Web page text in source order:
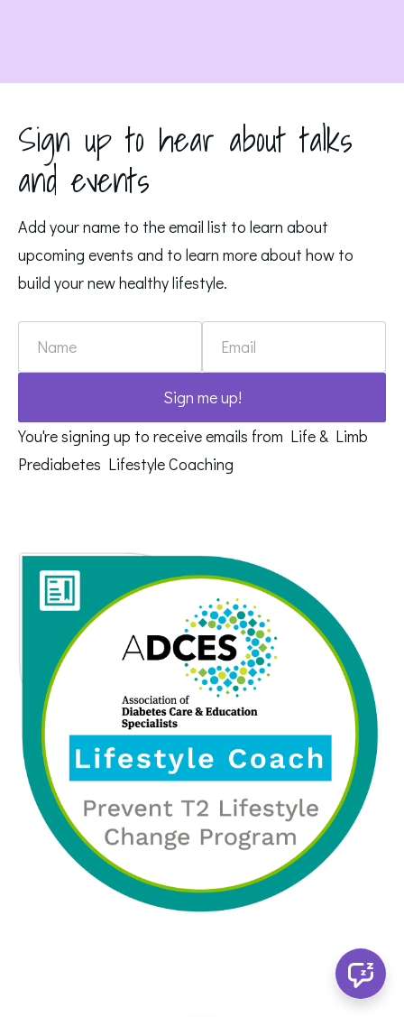
Sign up to hear about talks
and events
Add your name to the email list to learn about
upcoming events and to learn more about how to
build your new healthy lifestyle.
Sign me up!
You're signing up to receive emails from Life & Limb
Prediabetes Lifestyle Coaching